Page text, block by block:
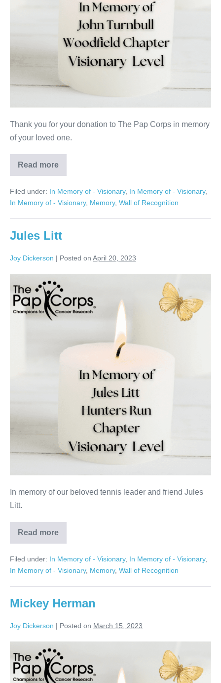
Thank you for your donation to The Pap Corps in memory
of your loved one.
Read more
John
Turnbull
Filed under: In Memory of - Visionary, In Memory of - Visionary,
In Memory of - Visionary, Memory, Wall of Recognition
Jules Litt
Joy Dickerson | Posted on April 20, 2023
Litt
In memory of our beloved tennis leader and friend Jules
Litt.
Read more
Jules
Litt
Filed under: In Memory of - Visionary, In Memory of - Visionary,
In Memory of - Visionary, Memory, Wall of Recognition
Mickey Herman
Joy Dickerson | Posted on March 15, 2023
Herman